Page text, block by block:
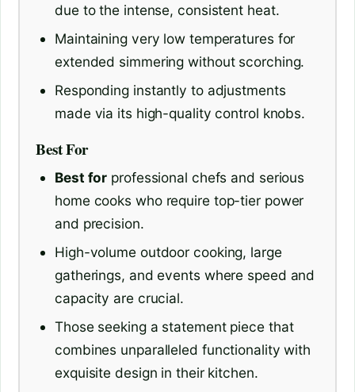
due to the intense, consistent heat.
Maintaining very low temperatures for
extended simmering without scorching.
Responding instantly to adjustments
made via its high-quality control knobs.
Best For
Best for professional chefs and serious
home cooks who require top-tier power
and precision.
High-volume outdoor cooking, large
gatherings, and events where speed and
capacity are crucial.
Those seeking a statement piece that
combines unparalleled functionality with
exquisite design in their kitchen.